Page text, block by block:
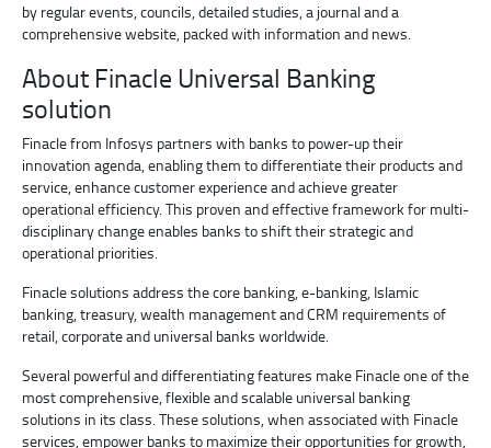
by regular events, councils, detailed studies, a journal and a
comprehensive website, packed with information and news.
About Finacle Universal Banking
solution
Finacle from Infosys partners with banks to power-up their
innovation agenda, enabling them to differentiate their products and
service, enhance customer experience and achieve greater
operational efficiency. This proven and effective framework for multi-
disciplinary change enables banks to shift their strategic and
operational priorities.
Finacle solutions address the core banking, e-banking, Islamic
banking, treasury, wealth management and CRM requirements of
retail, corporate and universal banks worldwide.
Several powerful and differentiating features make Finacle one of the
most comprehensive, flexible and scalable universal banking
solutions in its class. These solutions, when associated with Finacle
services, empower banks to maximize their opportunities for growth,